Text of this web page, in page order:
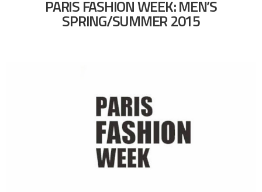
PARIS FASHION WEEK: MEN’S
SPRING/SUMMER 2015